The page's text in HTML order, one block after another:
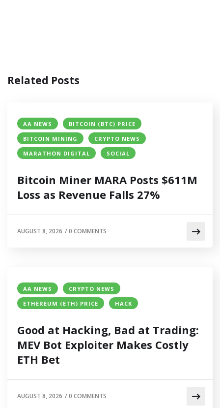
Related Posts
AA NEWS
BITCOIN (BTC) PRICE
BITCOIN MINING
CRYPTO NEWS
MARATHON DIGITAL
SOCIAL
Bitcoin Miner MARA Posts $611M
Loss as Revenue Falls 27%
AUGUST 8, 2026 /0 COMMENTS
AA NEWS
CRYPTO NEWS
ETHEREUM (ETH) PRICE
HACK
Good at Hacking, Bad at Trading:
MEV Bot Exploiter Makes Costly
ETH Bet
AUGUST 8, 2026 /0 COMMENTS